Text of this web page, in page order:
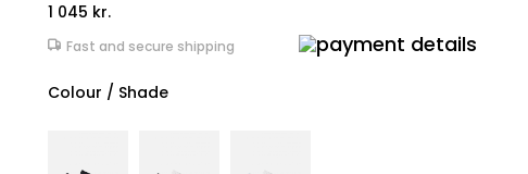
1 045 kr.
Fast and secure shipping
Colour / Shade